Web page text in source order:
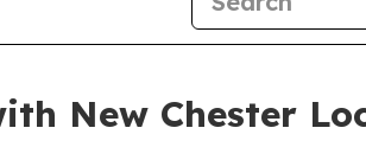
New Chester